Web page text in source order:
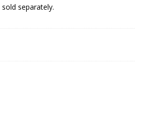
separately.